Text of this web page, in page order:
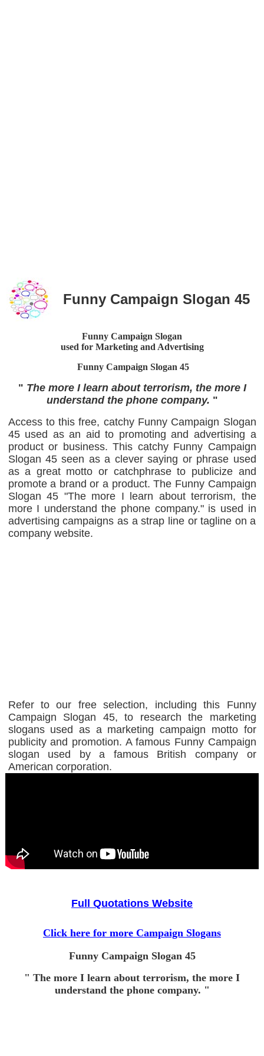
Funny Campaign Slogan 45
Funny Campaign Slogan
used for Marketing and Advertising
Funny Campaign Slogan 45
" The more I learn about terrorism, the more I
understand the phone company. "
Access to this free, catchy Funny Campaign Slogan
45 used as an aid to promoting and advertising a
product or business. This catchy Funny Campaign
Slogan 45 seen as a clever saying or phrase used
as a great motto or catchphrase to publicize and
promote a brand or a product. The Funny Campaign
Slogan 45 "The more I learn about terrorism, the
more I understand the phone company." is used in
advertising campaigns as a strap line or tagline on a
company website.
Refer to our free selection, including this Funny
Campaign Slogan 45, to research the marketing
slogans used as a marketing campaign motto for
publicity and promotion. A famous Funny Campaign
slogan used by a famous British company or
American corporation.
Full Quotations Website
Click here for more Campaign Slogans
Funny Campaign Slogan 45
" The more I learn about terrorism, the more I
understand the phone company. "